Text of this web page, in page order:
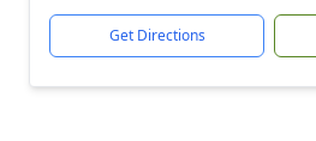
Get Directions